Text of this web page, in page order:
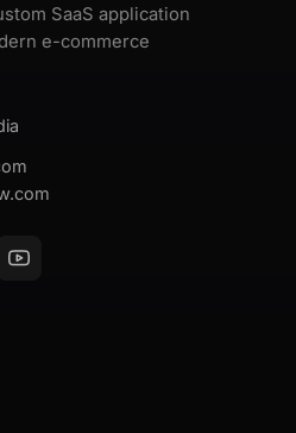
SaaS application
e-commerce